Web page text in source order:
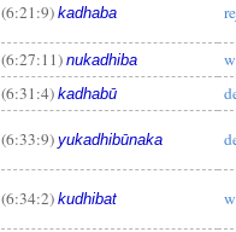
(6:21:9) kadhaba
(6:27:11) nukadhiba
(6:31:4) kadhabū
(6:33:9) yukadhibūnaka
(6:34:2) kudhibat